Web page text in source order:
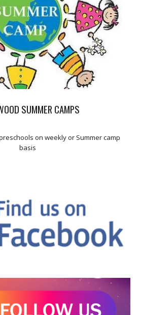
SUMMER CAMPS
on weekly or Summer camp
basis